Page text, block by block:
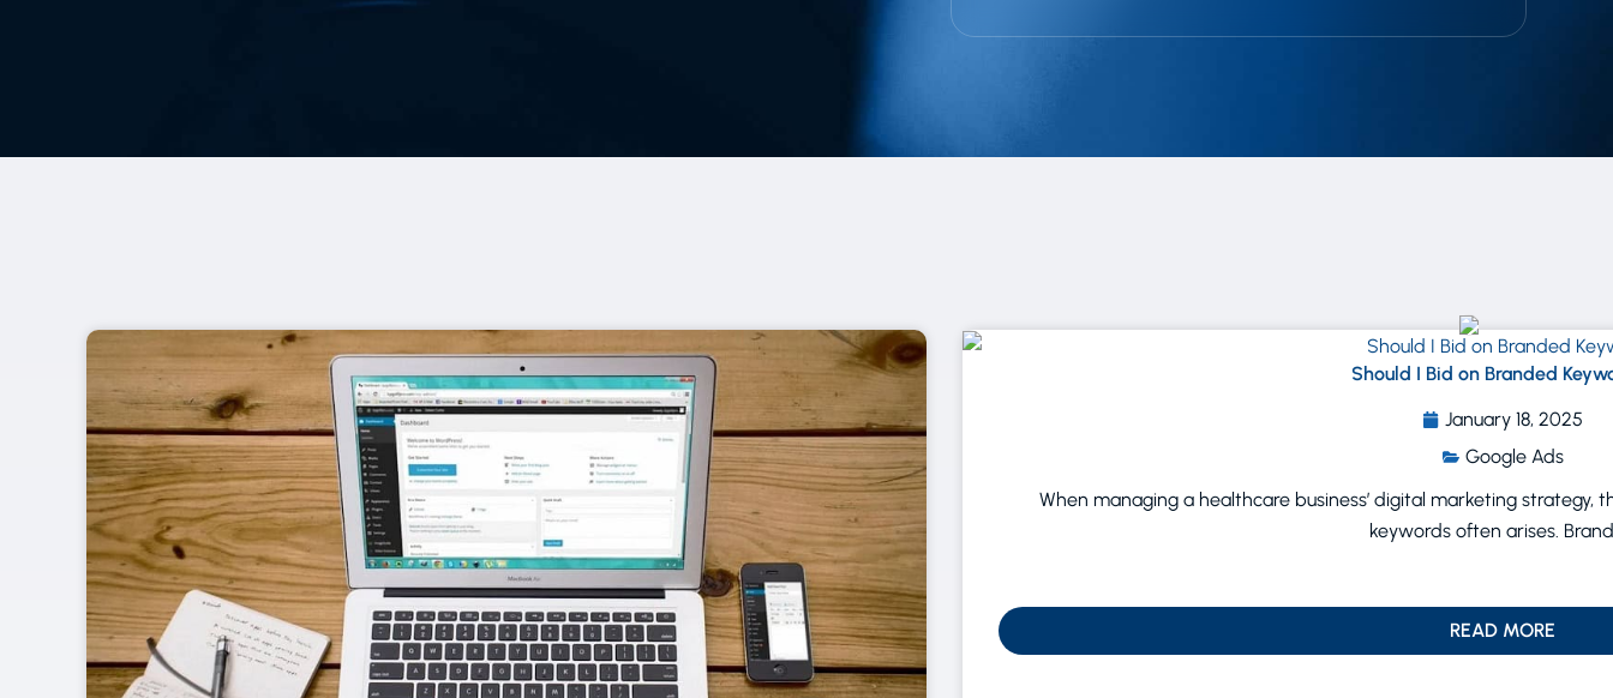
Should I Bid on Branded
January 18, 2025
Google Ads
When managing a healthcare business’ digital marketing
keywords often arises.
READ MORE
PagePage PagePage Page